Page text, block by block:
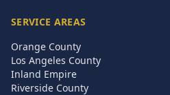
SERVICE AREAS
Orange County
Los Angeles County
Inland Empire
Riverside County